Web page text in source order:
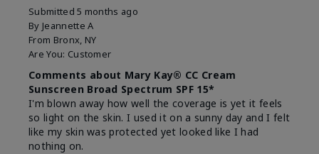
Submitted5 months ago
By Jeannette A
From Bronx, NY
Are You: Customer
Comments about Mary Kay® CC Cream
Sunscreen Broad Spectrum SPF 15*
I'm blown away how well the coverage is yet it feels
so light on the skin. I used it on a sunny day and I felt
like my skin was protected yet looked like I had
nothing on.